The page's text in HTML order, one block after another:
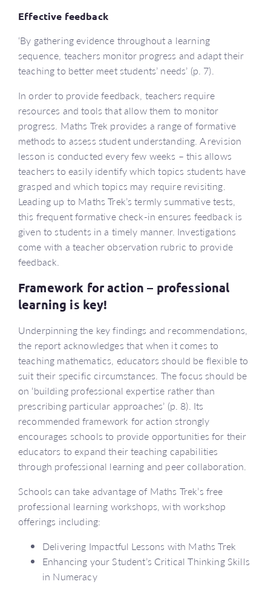
Effective feedback
‘By gathering evidence throughout a learning
sequence, teachers monitor progress and adapt their
teaching to better meet students’ needs’ (p. 7).
In order to provide feedback, teachers require
resources and tools that allow them to monitor
progress. Maths Trek provides a range of formative
methods to assess student understanding. A revision
lesson is conducted every few weeks – this allows
teachers to easily identify which topics students have
grasped and which topics may require revisiting.
Leading up to Maths Trek’s termly summative tests,
this frequent formative check-in ensures feedback is
given to students in a timely manner. Investigations
come with a teacher observation rubric to provide
feedback.
Framework for action – professional
learning is key!
Underpinning the key findings and recommendations,
the report acknowledges that when it comes to
teaching mathematics, educators should be flexible to
suit their specific circumstances. The focus should be
on ‘building professional expertise rather than
prescribing particular approaches’ (p. 8). Its
recommended framework for action strongly
encourages schools to provide opportunities for their
educators to expand their teaching capabilities
through professional learning and peer collaboration.
Schools can take advantage of Maths Trek’s free
professional learning workshops, with workshop
offerings including:
Delivering Impactful Lessons with Maths Trek
Enhancing your Student’s Critical Thinking Skills
in Numeracy